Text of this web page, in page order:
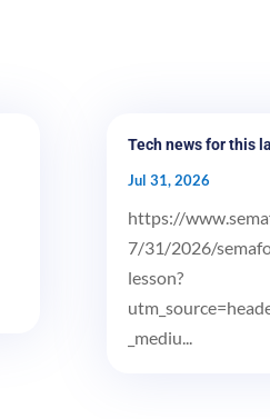
Tech news for this
Jul 31, 2026
https://
7/31/2026/
lesson?
_mediu...